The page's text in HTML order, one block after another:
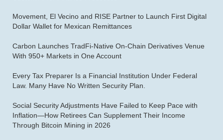
Movement, El Vecino and RISE Partner to Launch First Digital
Dollar Wallet for Mexican Remittances
Carbon Launches TradFi-Native On-Chain Derivatives Venue
With 950+ Markets in One Account
Every Tax Preparer Is a Financial Institution Under Federal
Law. Many Have No Written Security Plan.
Social Security Adjustments Have Failed to Keep Pace with
Inflation—How Retirees Can Supplement Their Income
Through Bitcoin Mining in 2026